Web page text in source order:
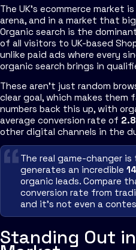
The UK's ecommerce market
arena, and in a market that
Organic search is the
of all visitors to UK-based
unlike paid ads where every
organic search brings in
These aren't just random
clear goal, which makes them
numbers back this up, with
average conversion rate of
other digital channels in the
The real game-changer
generates an incredible
organic leads. Compare
conversion rate from
and it’s not even a
Standing Out